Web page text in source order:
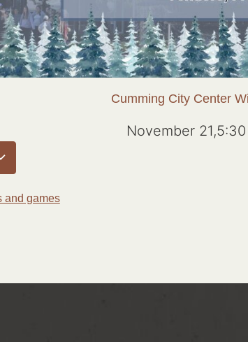
Cumming City Center
November
and games